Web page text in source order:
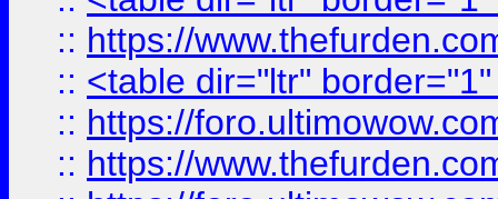
:: https://
:: <table dir="ltr"
:: https://
:: https://